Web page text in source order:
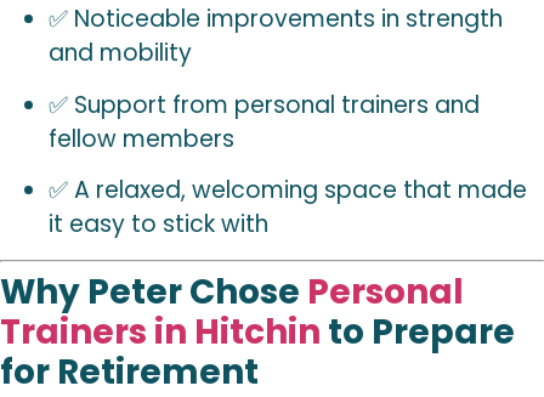
✅ Noticeable improvements in strength
and mobility
✅ Support from personal trainers and
fellow members
✅ A relaxed, welcoming space that made
it easy to stick with
Why Peter Chose Personal
Trainers in Hitchin to Prepare
for Retirement